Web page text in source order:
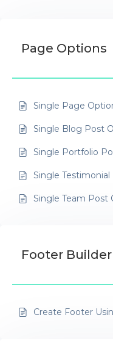
Page Options
Single Page
Single Blog Post
Single Portfolio
Single
Single Team Post
Footer Builder
Create Footer